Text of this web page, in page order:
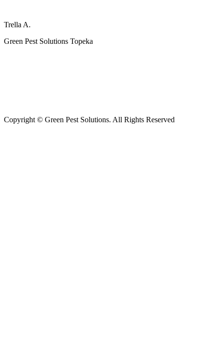
Trella A.
Green Pest Solutions Topeka
Copyright © Green Pest Solutions. All Rights Reserved